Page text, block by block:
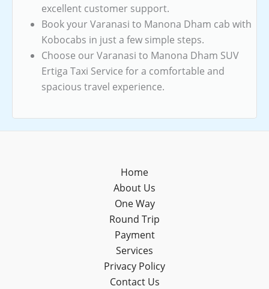
excellent customer support.
Book your Varanasi to Manona Dham cab with
Kobocabs in just a few simple steps.
Choose our Varanasi to Manona Dham SUV
Ertiga Taxi Service for a comfortable and
spacious travel experience.
Home
About Us
One Way
Round Trip
Payment
Services
Privacy Policy
Contact Us